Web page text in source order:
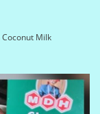
Milk